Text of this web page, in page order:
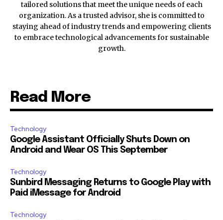
tailored solutions that meet the unique needs of each
organization. As a trusted advisor, she is committed to
staying ahead of industry trends and empowering clients
to embrace technological advancements for sustainable
growth.
Read More
Technology
Google Assistant Officially Shuts Down on
Android and Wear OS This September
Technology
Sunbird Messaging Returns to Google Play with
Paid iMessage for Android
Technology